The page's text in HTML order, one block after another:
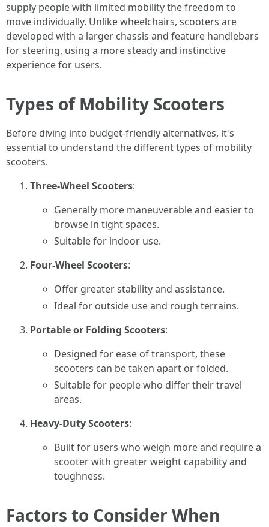
supply people with limited mobility the freedom to
move individually. Unlike wheelchairs, scooters are
developed with a larger chassis and feature handlebars
for steering, using a more steady and instinctive
experience for users.
Types of Mobility Scooters
Before diving into budget-friendly alternatives, it's
essential to understand the different types of mobility
scooters.
Three-Wheel Scooters:
Generally more maneuverable and easier to
browse in tight spaces.
Suitable for indoor use.
Four-Wheel Scooters:
Offer greater stability and assistance.
Ideal for outside use and rough terrains.
Portable or Folding Scooters:
Designed for ease of transport, these
scooters can be taken apart or folded.
Suitable for people who differ their travel
areas.
Heavy-Duty Scooters:
Built for users who weigh more and require a
scooter with greater weight capability and
toughness.
Factors to Consider When